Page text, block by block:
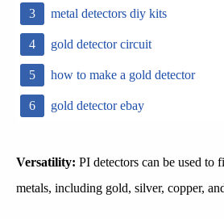
metal detectors diy kits
gold detector circuit
how to make a gold detector
gold detector ebay
Versatility: PI detectors can be used to
metals, including gold, silver, copper,